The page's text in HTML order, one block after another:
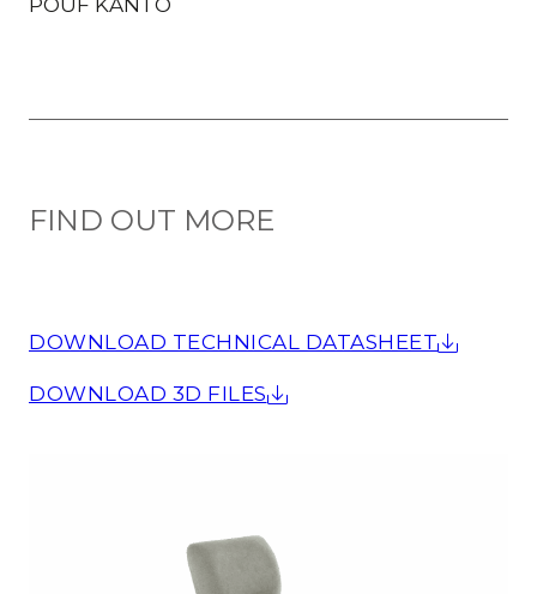
POUF KANTO
FIND OUT MORE
DOWNLOAD TECHNICAL DATASHEET
DOWNLOAD 3D FILES